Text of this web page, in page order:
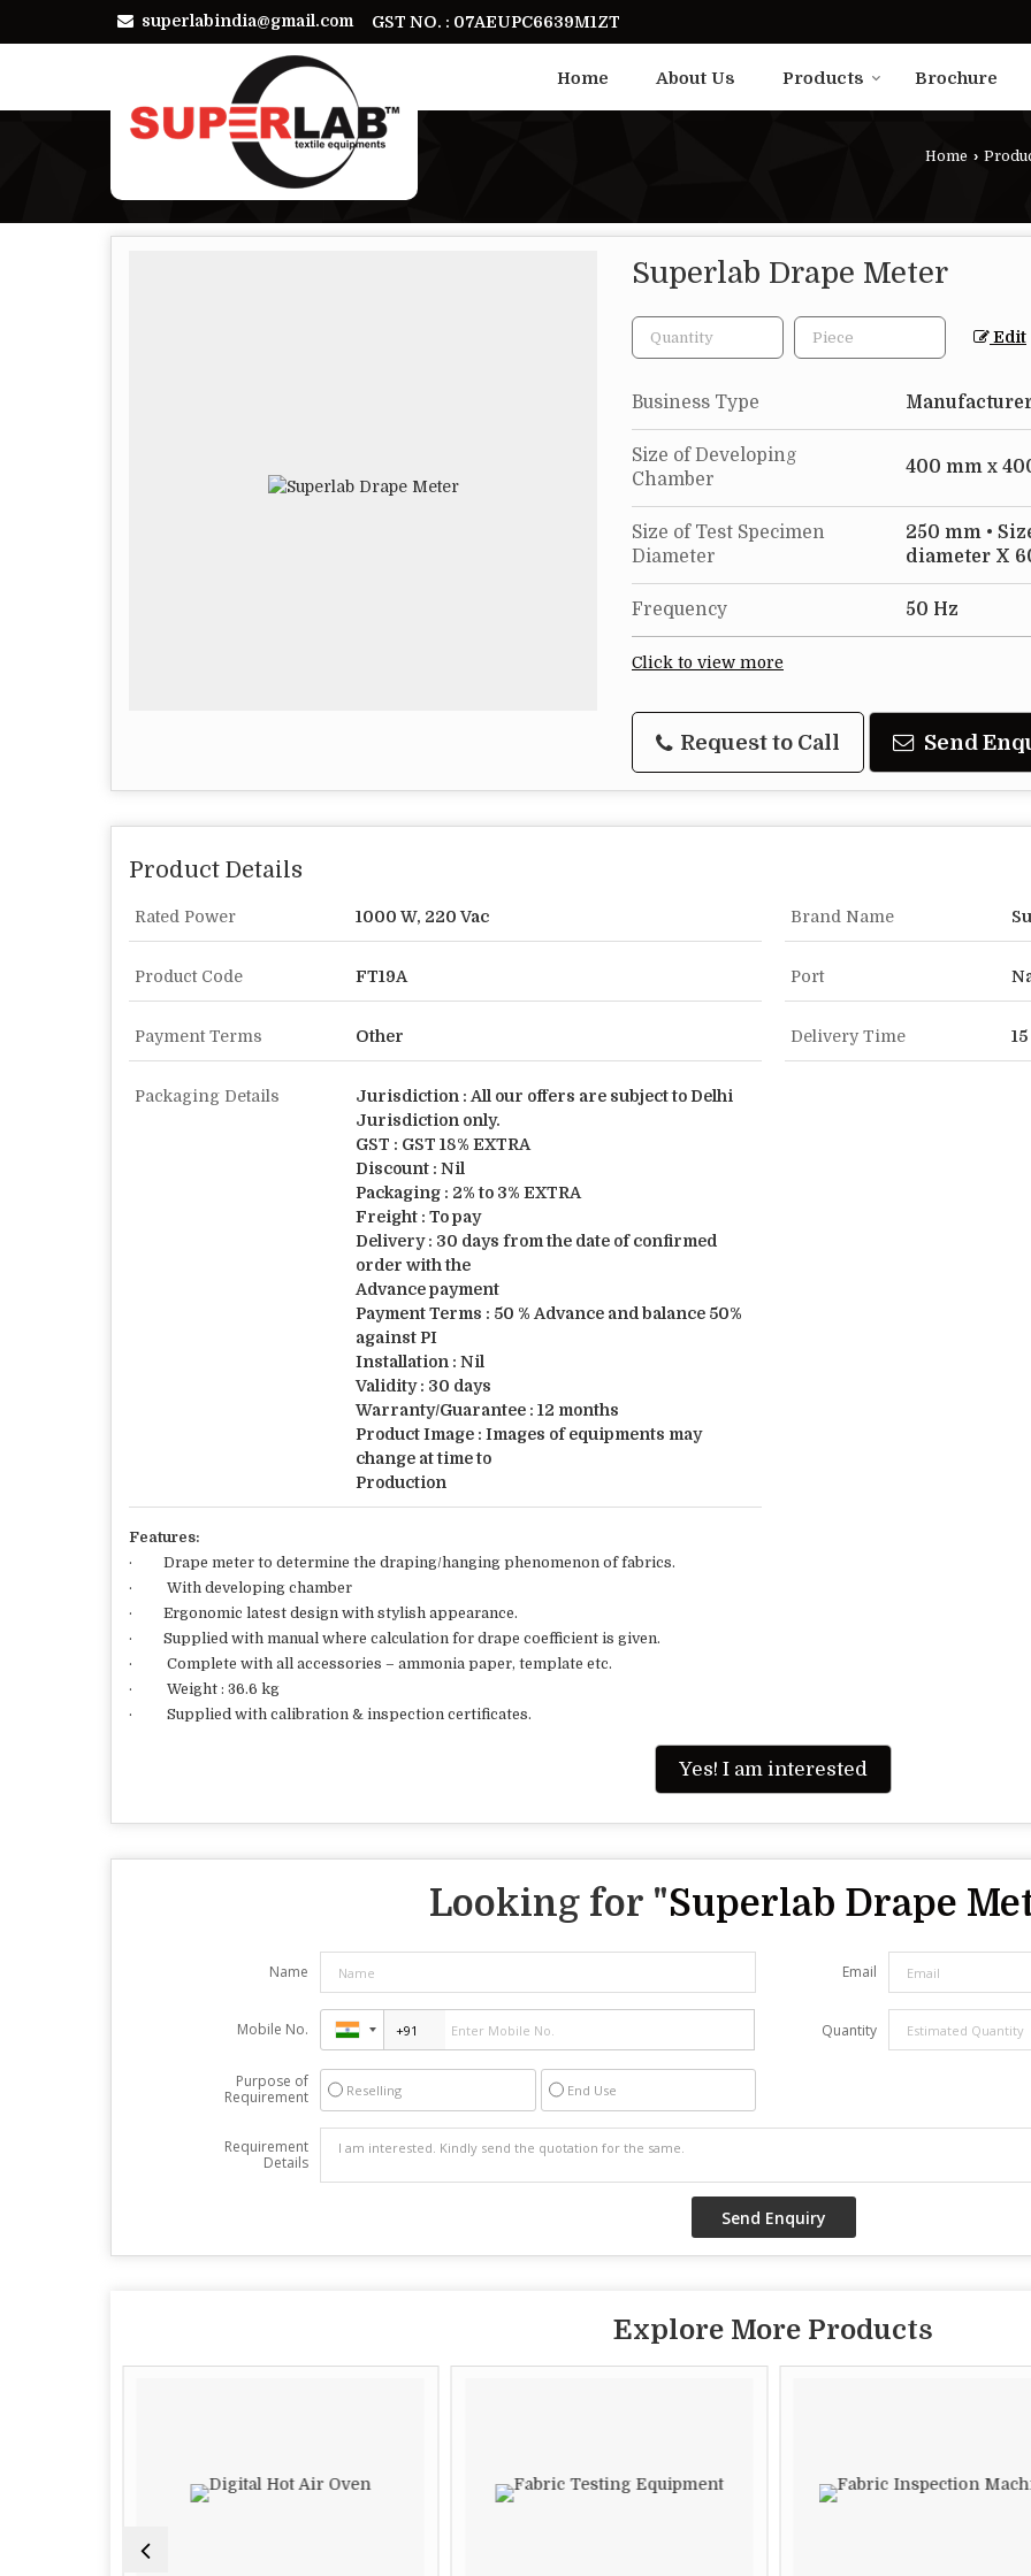
superlabindia@gmail.com GST NO. : 07AEUPC6639M1ZT
Home About Us Products Brochure
Home ›
Superlab Drape Meter
Edit
Business Type
Size of Developing
Chamber
400 mm x
Size of Test Specimen
Diameter
250 mm •
diameter X
Frequency 50 Hz
Click to view more
Request to Call Send
Product Details
Rated Power 1000 W, 220 Vac Brand Name
Product Code FT19A Port
Payment Terms Other Delivery Time
Packaging Details
Jurisdiction : All our offers are subject to Delhi
Jurisdiction only.
GST : GST 18% EXTRA
Discount : Nil
Packaging : 2% to 3% EXTRA
Freight : To pay
Delivery : 30 days from the date of confirmed
order with the
Advance payment
Payment Terms : 50 % Advance and balance 50%
against PI
Installation : Nil
Validity : 30 days
Warranty/Guarantee : 12 months
Product Image : Images of equipments may
change at time to
Production
Features:
· Drape meter to determine the draping/hanging phenomenon of fabrics.
· With developing chamber
· Ergonomic latest design with stylish appearance.
· Supplied with manual where calculation for drape coefficient is given.
· Complete with all accessories – ammonia paper, template etc.
· Weight : 36.6 kg
· Supplied with calibration & inspection certificates.
Yes! I am interested
Looking for "Superlab Drape
Name Email
Mobile No. Quantity
Purpose of
Requirement
Reselling End Use
Requirement
Details
Explore More Products